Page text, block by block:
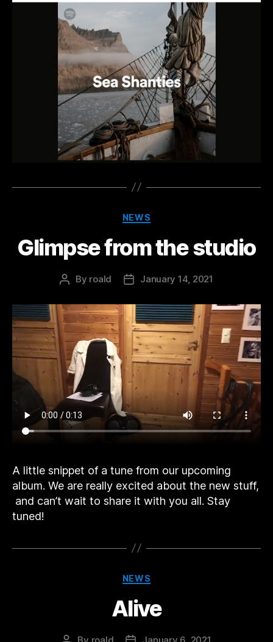
Categories
NEWS
Glimpse from the studio
Post
By roald
PostJanuary 14, 2021
A little snippet of a tune from our upcoming
album. We are really excited about the new stuff,
and can’t wait to share it with you all. Stay
tuned!
Categories
NEWS
Alive